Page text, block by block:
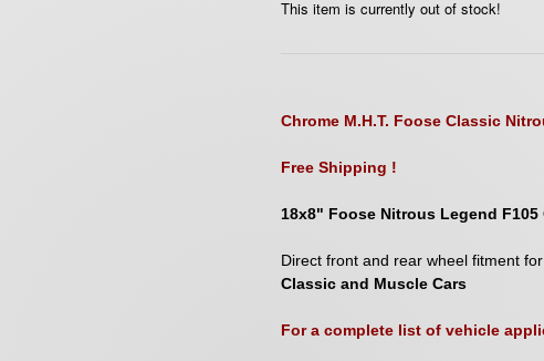
This item is currently out of stock!
Chrome M.H.T. Foose Classic
Free Shipping !
18x8" Foose Nitrous Legend
Direct front and rear wheel fitment
Classic and Muscle Cars
For a complete list of vehicle